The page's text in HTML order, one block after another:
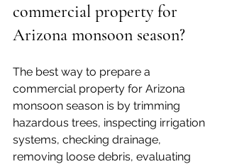
commercial property for
Arizona monsoon season?
The best way to prepare a
commercial property for Arizona
monsoon season is by trimming
hazardous trees, inspecting irrigation
systems, checking drainage,
removing loose debris, evaluating